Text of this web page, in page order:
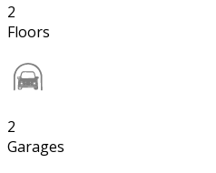
2
Floors
2
Garages